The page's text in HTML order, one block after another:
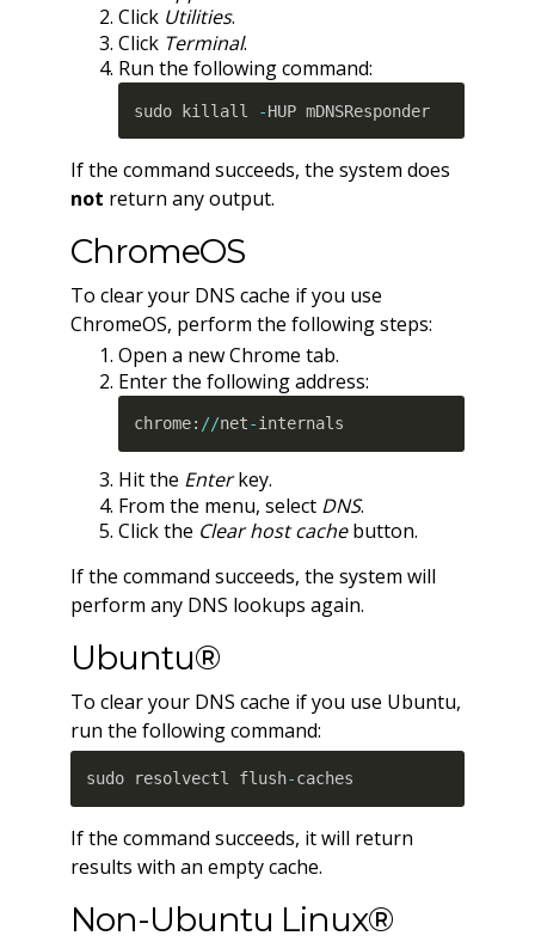
Click Utilities.
Click Terminal.
Run the following command:
sudo killall -HUP mDNSResponder
If the command succeeds, the system does
not return any output.
ChromeOS
To clear your DNS cache if you use
ChromeOS, perform the following steps:
Open a new Chrome tab.
Enter the following address:
chrome: //net-internals
Hit the Enterkey.
From the menu, select DNS.
Click the Clear host cachebutton.
If the command succeeds, the system will
perform any DNS lookups again.
Ubuntu®
To clear your DNS cache if you use Ubuntu,
run the following command:
sudo resolvectl flush-caches
If the command succeeds, it will return
results with an empty cache.
Non-Ubuntu Linux®